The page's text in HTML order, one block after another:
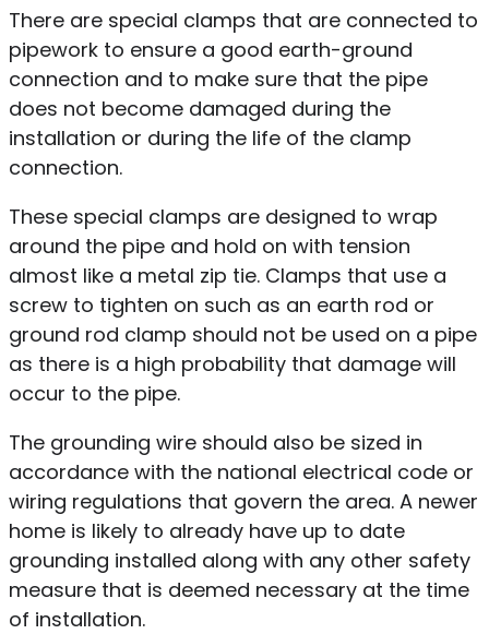
There are special clamps that are connected to
pipework to ensure a good earth-ground
connection and to make sure that the pipe
does not become damaged during the
installation or during the life of the clamp
connection.
These special clamps are designed to wrap
around the pipe and hold on with tension
almost like a metal zip tie. Clamps that use a
screw to tighten on such as an earth rod or
ground rod clamp should not be used on a pipe
as there is a high probability that damage will
occur to the pipe.
The grounding wire should also be sized in
accordance with the national electrical code or
wiring regulations that govern the area. A newer
home is likely to already have up to date
grounding installed along with any other safety
measure that is deemed necessary at the time
of installation.